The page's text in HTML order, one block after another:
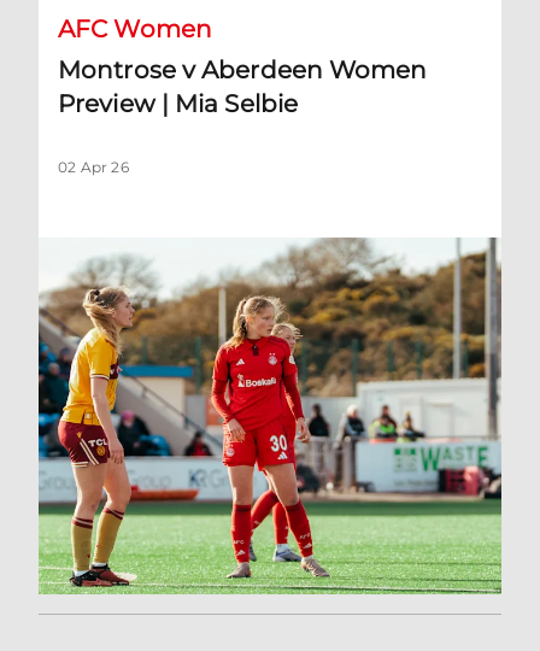
AFC Women
Montrose v Aberdeen Women
Preview | Mia Selbie
02 Apr 26